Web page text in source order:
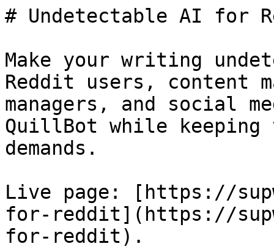
# Undetectable AI for
Make your writing
Reddit users, content
managers, and social
QuillBot while
demands.
Live page: [https://
for-reddit](https://
for-reddit).